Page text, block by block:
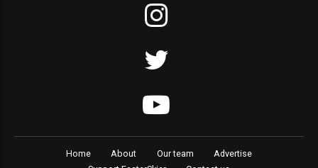
Home About Our team
Advertise